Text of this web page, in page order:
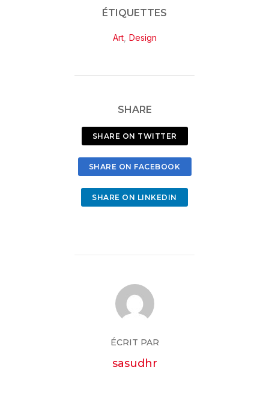
ÉTIQUETTES
Art, Design
SHARE
SHARE ON TWITTER
SHARE ON FACEBOOK
SHARE ON LINKEDIN
ÉCRIT PAR
sasudhr